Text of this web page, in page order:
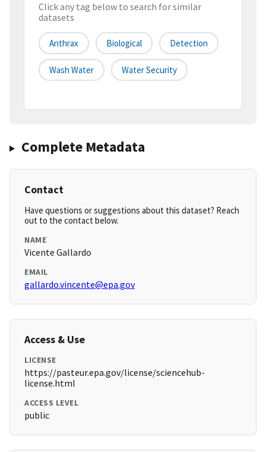
Click any tag below to search for similar
datasets
Anthrax Biological Detection
Wash Water Water Security
Complete Metadata
Contact
Have questions or suggestions about this dataset? Reach
out to the contact below.
NAME
Vicente Gallardo
EMAIL
gallardo.vincente@epa.gov
Access & Use
LICENSE
https://pasteur.epa.gov/license/sciencehub-
license.html
ACCESS LEVEL
public